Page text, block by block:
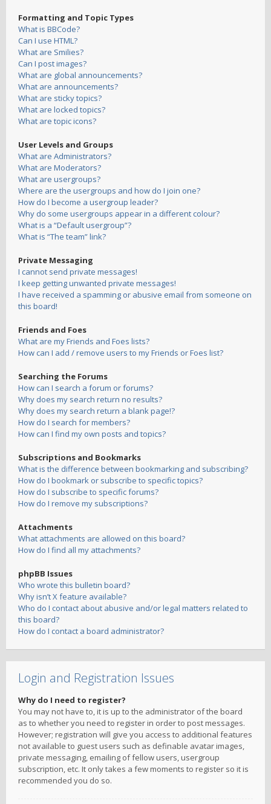
Formatting and Topic Types
What is BBCode?
Can I use HTML?
What are Smilies?
Can I post images?
What are global announcements?
What are announcements?
What are sticky topics?
What are locked topics?
What are topic icons?
User Levels and Groups
What are Administrators?
What are Moderators?
What are usergroups?
Where are the usergroups and how do I join one?
How do I become a usergroup leader?
Why do some usergroups appear in a different colour?
What is a “Default usergroup”?
What is “The team” link?
Private Messaging
I cannot send private messages!
I keep getting unwanted private messages!
I have received a spamming or abusive email from someone on
this board!
Friends and Foes
What are my Friends and Foes lists?
How can I add / remove users to my Friends or Foes list?
Searching the Forums
How can I search a forum or forums?
Why does my search return no results?
Why does my search return a blank page!?
How do I search for members?
How can I find my own posts and topics?
Subscriptions and Bookmarks
What is the difference between bookmarking and subscribing?
How do I bookmark or subscribe to specific topics?
How do I subscribe to specific forums?
How do I remove my subscriptions?
Attachments
What attachments are allowed on this board?
How do I find all my attachments?
phpBB Issues
Who wrote this bulletin board?
Why isn’t X feature available?
Who do I contact about abusive and/or legal matters related to
this board?
How do I contact a board administrator?
Login and Registration Issues
Why do I need to register?
You may not have to, it is up to the administrator of the board
as to whether you need to register in order to post messages.
However; registration will give you access to additional features
not available to guest users such as definable avatar images,
private messaging, emailing of fellow users, usergroup
subscription, etc. It only takes a few moments to register so it is
recommended you do so.